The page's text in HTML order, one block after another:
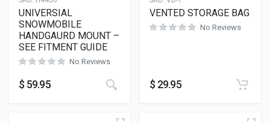
UNIVERSIAL
SNOWMOBILE
HANDGAURD MOUNT –
SEE FITMENT GUIDE
No Reviews
$ 59.95
VENTED STORAGE BAG
No Reviews
$ 29.95